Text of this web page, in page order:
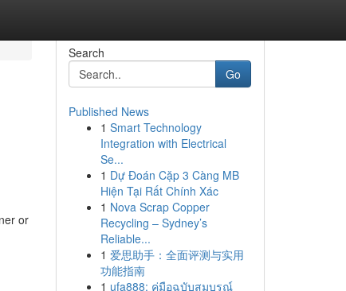
or
Search
Go
Published News
1 Smart Technology
Integration with Electrical
Se...
1 Dự Đoán Cặp 3 Càng MB
Hiện Tại Rất Chính Xác
1 Nova Scrap Copper
Recycling – Sydney’s
Reliable...
1 爱思助手：全面评测与实用
功能指南
1 ufa888: คู่มือฉบับสมบูรณ์